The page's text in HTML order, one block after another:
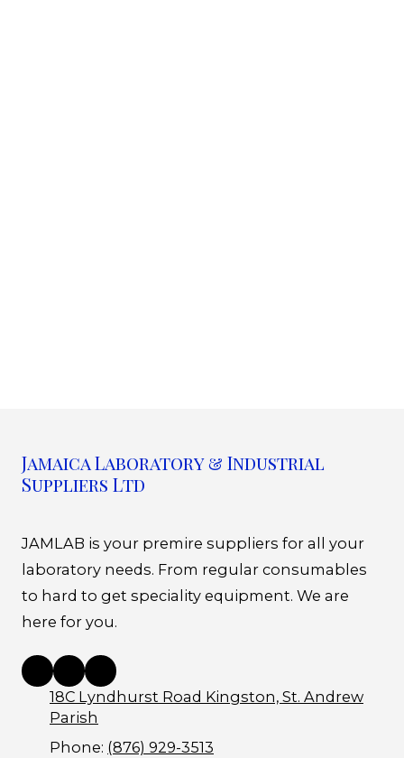
Jamaica Laboratory & Industrial
Suppliers Ltd
JAMLAB is your premire suppliers for all your
laboratory needs. From regular consumables
to hard to get speciality equipment. We are
here for you.
18C Lyndhurst Road Kingston, St. Andrew
Parish
Phone: (876) 929-3513